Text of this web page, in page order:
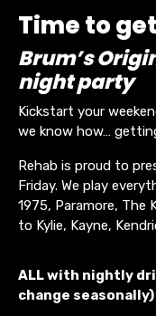
Time to
Brum’s
night party
Kickstart your
we know how…
Rehab is proud to
Friday. We play
1975, Paramore, The
to Kylie, Kayne,
ALL with nightly
change seasonally)